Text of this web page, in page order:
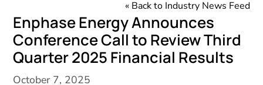
« Back to Industry News Feed
Enphase Energy Announces
Conference Call to Review Third
Quarter 2025 Financial Results
October 7, 2025